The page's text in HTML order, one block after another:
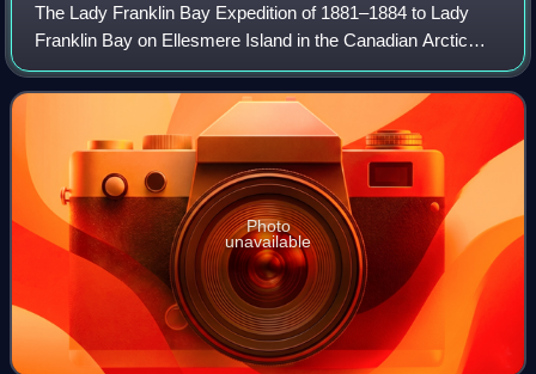
The Lady Franklin Bay Expedition of 1881–1884 to Lady
Franklin Bay on Ellesmere Island in the Canadian Arctic
was led by Lieutenant Adolphus Greely, and was promoted
by the United States Army Signal C
Photo
unavailable